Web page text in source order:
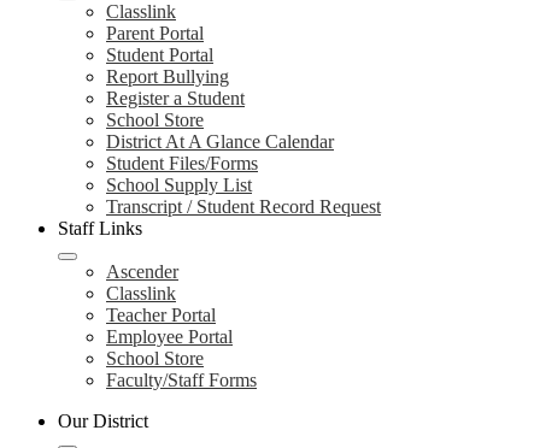
Classlink
Parent Portal
Student Portal
Report Bullying
Register a Student
School Store
District At A Glance Calendar
Student Files/Forms
School Supply List
Transcript / Student Record Request
Staff Links
Ascender
Classlink
Teacher Portal
Employee Portal
School Store
Faculty/Staff Forms
Our District